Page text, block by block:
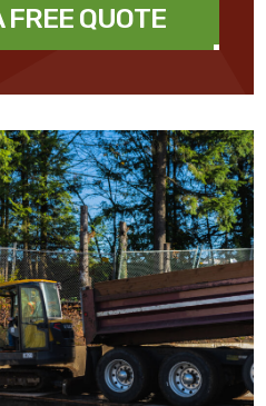
FREE QUOTE